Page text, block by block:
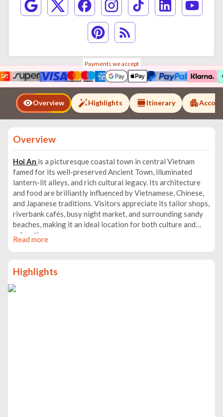
Payments we accept
Overview Highlights Itinerary
Overview
Hoi An is a picturesque coastal town in central Vietnam
famed for its well-preserved Ancient Town, illuminated
lantern-lit alleys, and rich cultural legacy. Its architecture
and food are brilliantly influenced by Vietnamese, Chinese,
and Japanese traditions. Visitors appreciate its tailor shops,
riverbank cafés, busy night market, and surrounding sandy
beaches, making it an ideal location for both culture and
relaxation.
Read more
Highlights